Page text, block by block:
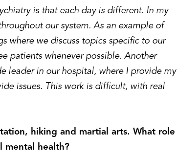
is that each day is different. In my
our system. As an example of
where we discuss topics specific to our
patients whenever possible. Another
leader in our hospital, where I provide my
issues. This work is difficult, with real
hiking and martial arts. What role
mental health?